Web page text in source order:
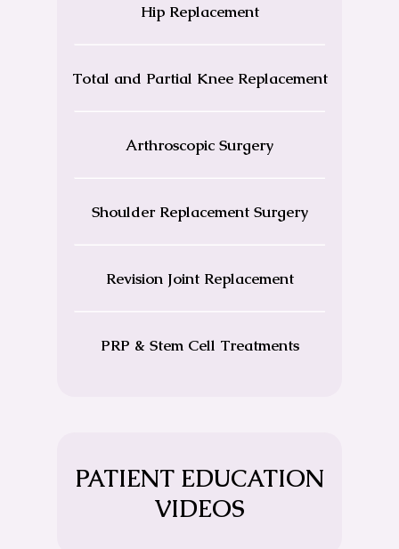
Hip Replacement
Total and Partial Knee Replacement
Arthroscopic Surgery
Shoulder Replacement Surgery
Revision Joint Replacement
PRP & Stem Cell Treatments
PATIENT EDUCATION
VIDEOS